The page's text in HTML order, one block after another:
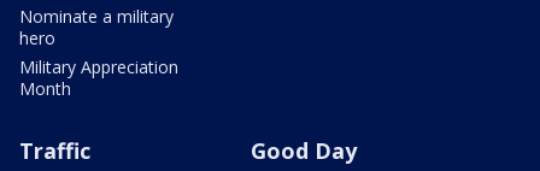
Nominate a military
hero
Military Appreciation
Month
Traffic Good Day